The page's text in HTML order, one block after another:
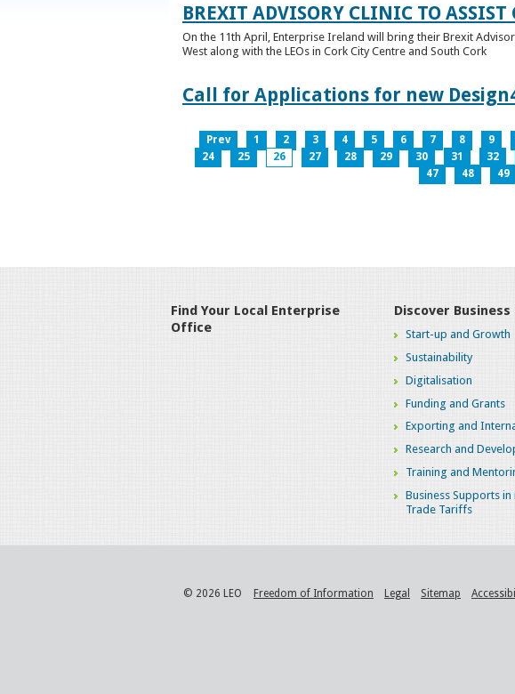
BREXIT ADVISORY CLINIC TO ASSIST
On the 11th April, Enterprise Ireland will bring their Brexit
West along with the LEOs in Cork City Centre and South Cork
Call for Applications for new
Prev 1 2 3 4 5 6 7 8 9
24
25 26 27 28 29 30 31 32
47
48 49
Find Your Local Enterprise
Office
Discover
Start-up and Growth
Sustainability
Digitalisation
Funding and Grants
Exporting and
Research and
Training and
Business Supports
Trade Tariffs
© 2026 LEO Freedom of Information Legal Sitemap